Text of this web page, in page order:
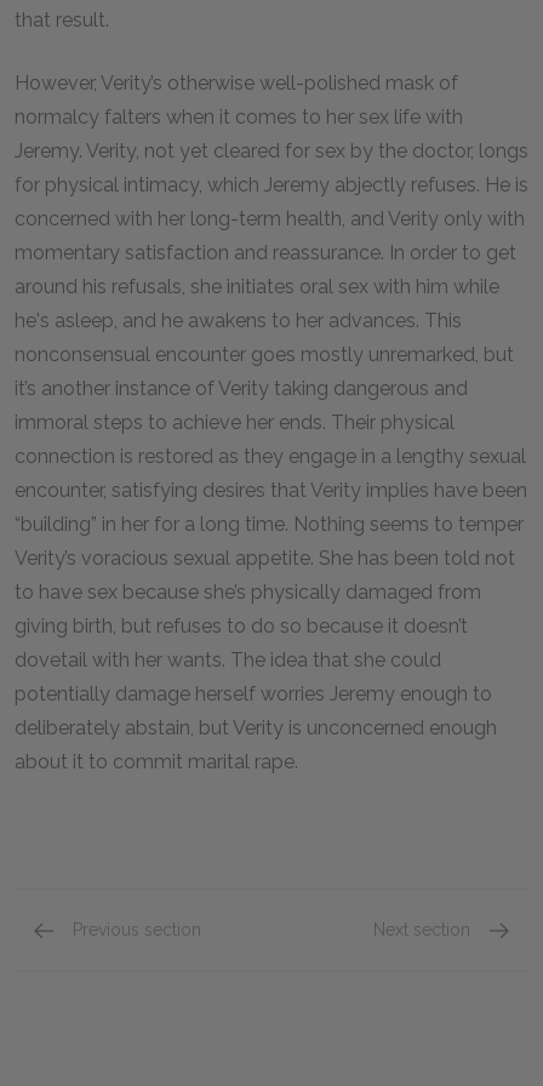
that result.
However, Verity’s otherwise well-polished mask of
normalcy falters when it comes to her sex life with
Jeremy. Verity, not yet cleared for sex by the doctor, longs
for physical intimacy, which Jeremy abjectly refuses. He is
concerned with her long-term health, and Verity only with
momentary satisfaction and reassurance. In order to get
around his refusals, she initiates oral sex with him while
he's asleep, and he awakens to her advances. This
nonconsensual encounter goes mostly unremarked, but
it’s another instance of Verity taking dangerous and
immoral steps to achieve her ends. Their physical
connection is restored as they engage in a lengthy sexual
encounter, satisfying desires that Verity implies have been
“building” in her for a long time. Nothing seems to temper
Verity’s voracious sexual appetite. She has been told not
to have sex because she’s physically damaged from
giving birth, but refuses to do so because it doesn’t
dovetail with her wants. The idea that she could
potentially damage herself worries Jeremy enough to
deliberately abstain, but Verity is unconcerned enough
about it to commit marital rape.
Previous section Next section